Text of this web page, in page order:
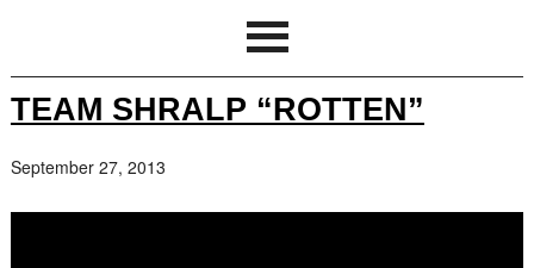
TEAM SHRALP “ROTTEN”
September 27, 2013